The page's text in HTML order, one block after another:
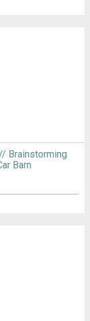
Brainstorming
Barn